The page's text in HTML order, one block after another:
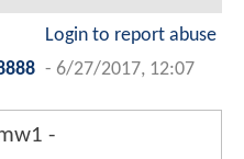
Login to report abuse
- 6/27/2017, 12:07
-